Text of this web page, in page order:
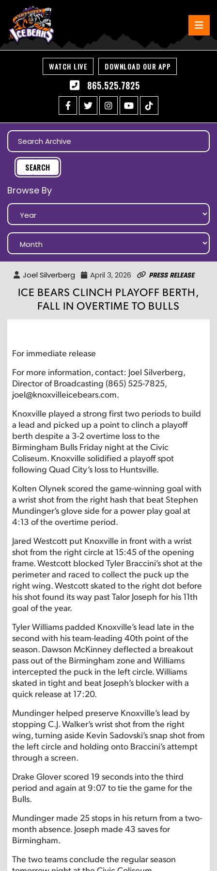
WATCH LIVE DOWNLOAD OUR APP
865.525.7825
Browse By
Joel Silverberg April 3, 2026 Press Release
ICE BEARS CLINCH PLAYOFF BERTH,
FALL IN OVERTIME TO BULLS
For immediate release
For more information, contact: Joel Silverberg,
Director of Broadcasting (865) 525-7825,
joel@knoxvilleicebears.com.
Knoxville played a strong first two periods to build
a lead and picked up a point to clinch a playoff
berth despite a 3-2 overtime loss to the
Birmingham Bulls Friday night at the Civic
Coliseum. Knoxville solidified a playoff spot
following Quad City’s loss to Huntsville.
Kolten Olynek scored the game-winning goal with
a wrist shot from the right hash that beat Stephen
Mundinger’s glove side for a power play goal at
4:13 of the overtime period.
Jared Westcott put Knoxville in front with a wrist
shot from the right circle at 15:45 of the opening
frame. Westcott blocked Tyler Braccini’s shot at the
perimeter and raced to collect the puck up the
right wing. Westcott skated to the right dot before
his shot found its way past Talor Joseph for his 11th
goal of the year.
Tyler Williams padded Knoxville’s lead late in the
second with his team-leading 40th point of the
season. Dawson McKinney deflected a breakout
pass out of the Birmingham zone and Williams
intercepted the puck in the left circle. Williams
skated in tight and beat Joseph’s blocker with a
quick release at 17:20.
Mundinger helped preserve Knoxville’s lead by
stopping C.J. Walker’s wrist shot from the right
wing, turning aside Kevin Sadovski’s snap shot from
the left circle and holding onto Braccini’s attempt
through a screen.
Drake Glover scored 19 seconds into the third
period and again at 9:07 to tie the game for the
Bulls.
Mundinger made 25 stops in his return from a two-
month absence. Joseph made 43 saves for
Birmingham.
The two teams conclude the regular season